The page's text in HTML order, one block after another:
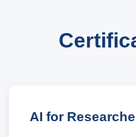
AI for